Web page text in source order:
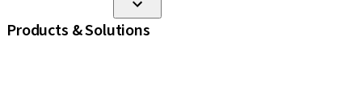
Products & Solutions